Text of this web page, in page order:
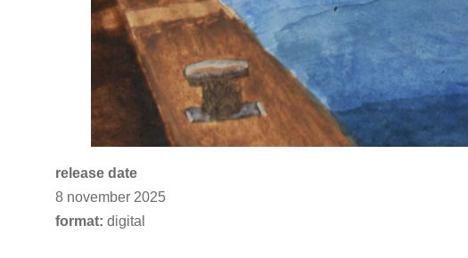
release date
8 november 2025
format: digital